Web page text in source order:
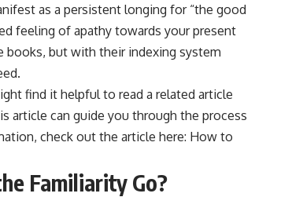
as a persistent longing for “the good
feeling of apathy towards your present
books, but with their indexing system
find it helpful to read a related article
article can guide you through the process
check out the article here: How to
Familiarity Go?